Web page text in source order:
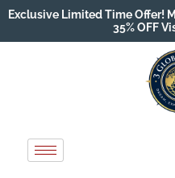
Exclusive Limited Time Offer!
35% OFF